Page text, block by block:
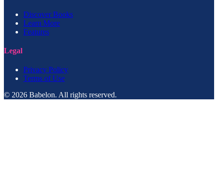
Discover Books
Learn More
Features
Legal
Privacy Policy
Terms of Use
© 2026 Babelon. All rights reserved.